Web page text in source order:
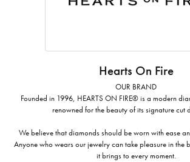
Hearts On Fire
OUR BRAND
Founded in 1996, HEARTS ON FIRE® is a modern
renowned for the beauty of its signature cut
We believe that diamonds should be worn with ease
Anyone who wears our jewelry can take pleasure in the
it brings to every moment.